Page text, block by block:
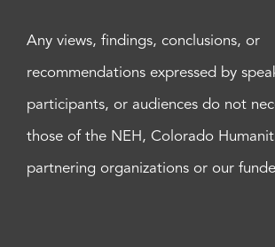
Any views, findings, conclusions, or
recommendations expressed by
participants, or audiences do not
those of the NEH, Colorado
partnering organizations or our